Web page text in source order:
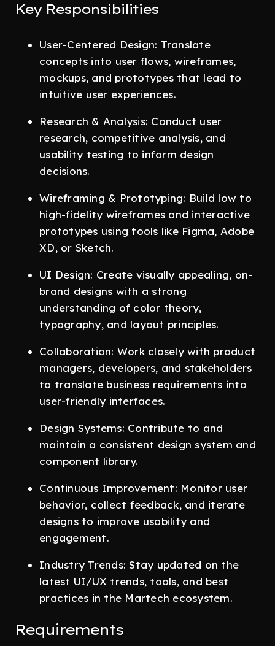
Key Responsibilities
User-Centered Design: Translate
concepts into user flows, wireframes,
mockups, and prototypes that lead to
intuitive user experiences.
Research & Analysis: Conduct user
research, competitive analysis, and
usability testing to inform design
decisions.
Wireframing & Prototyping: Build low to
high-fidelity wireframes and interactive
prototypes using tools like Figma, Adobe
XD, or Sketch.
UI Design: Create visually appealing, on-
brand designs with a strong
understanding of color theory,
typography, and layout principles.
Collaboration: Work closely with product
managers, developers, and stakeholders
to translate business requirements into
user-friendly interfaces.
Design Systems: Contribute to and
maintain a consistent design system and
component library.
Continuous Improvement: Monitor user
behavior, collect feedback, and iterate
designs to improve usability and
engagement.
Industry Trends: Stay updated on the
latest UI/UX trends, tools, and best
practices in the Martech ecosystem.
Requirements